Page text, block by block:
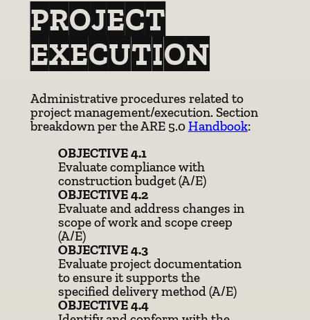
PROJECT
EXECUTION
Administrative procedures related to
project management/execution. Section
breakdown per the ARE 5.0Handbook:
OBJECTIVE 4.1
Evaluate compliance with
construction budget (A/E)
OBJECTIVE 4.2
Evaluate and address changes in
scope of work and scope creep
(A/E)
OBJECTIVE 4.3
Evaluate project documentation
to ensure it supports the
specified delivery method (A/E)
OBJECTIVE 4.4